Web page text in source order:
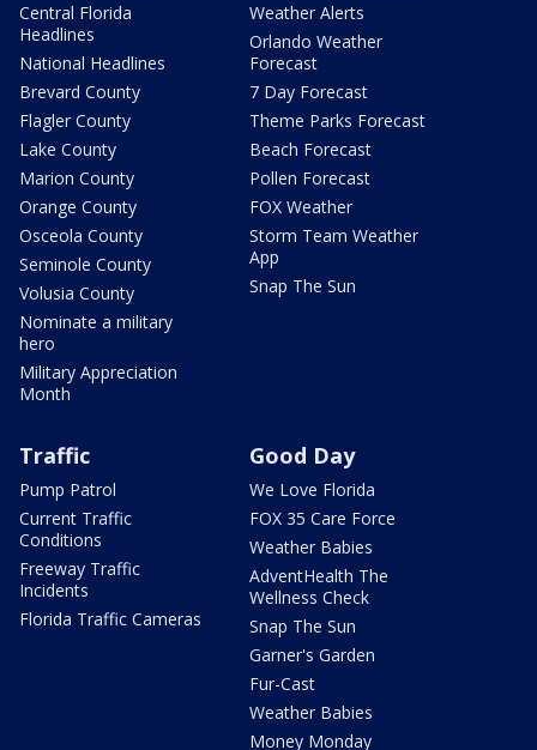
Central Florida
Headlines
National Headlines
Brevard County
Flagler County
Lake County
Marion County
Orange County
Osceola County
Seminole County
Volusia County
Nominate a military
hero
Military Appreciation
Month
Weather Alerts
Orlando Weather
Forecast
7 Day Forecast
Theme Parks Forecast
Beach Forecast
Pollen Forecast
FOX Weather
Storm Team Weather
App
Snap The Sun
Traffic
Pump Patrol
Current Traffic
Conditions
Freeway Traffic
Incidents
Florida Traffic Cameras
Good Day
We Love Florida
FOX 35 Care Force
Weather Babies
AdventHealth The
Wellness Check
Snap The Sun
Garner's Garden
Fur-Cast
Weather Babies
Money Monday